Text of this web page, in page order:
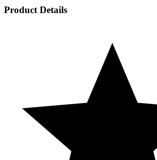
Product Details